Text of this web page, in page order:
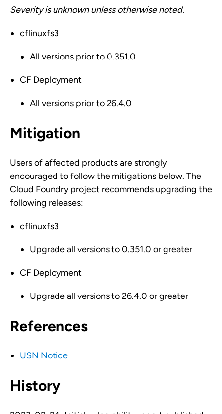
Severity is unknown unless otherwise noted.
cflinuxfs3
All versions prior to 0.351.0
CF Deployment
All versions prior to 26.4.0
Mitigation
Users of affected products are strongly
encouraged to follow the mitigations below. The
Cloud Foundry project recommends upgrading the
following releases:
cflinuxfs3
Upgrade all versions to 0.351.0 or greater
CF Deployment
Upgrade all versions to 26.4.0 or greater
References
USN Notice
History